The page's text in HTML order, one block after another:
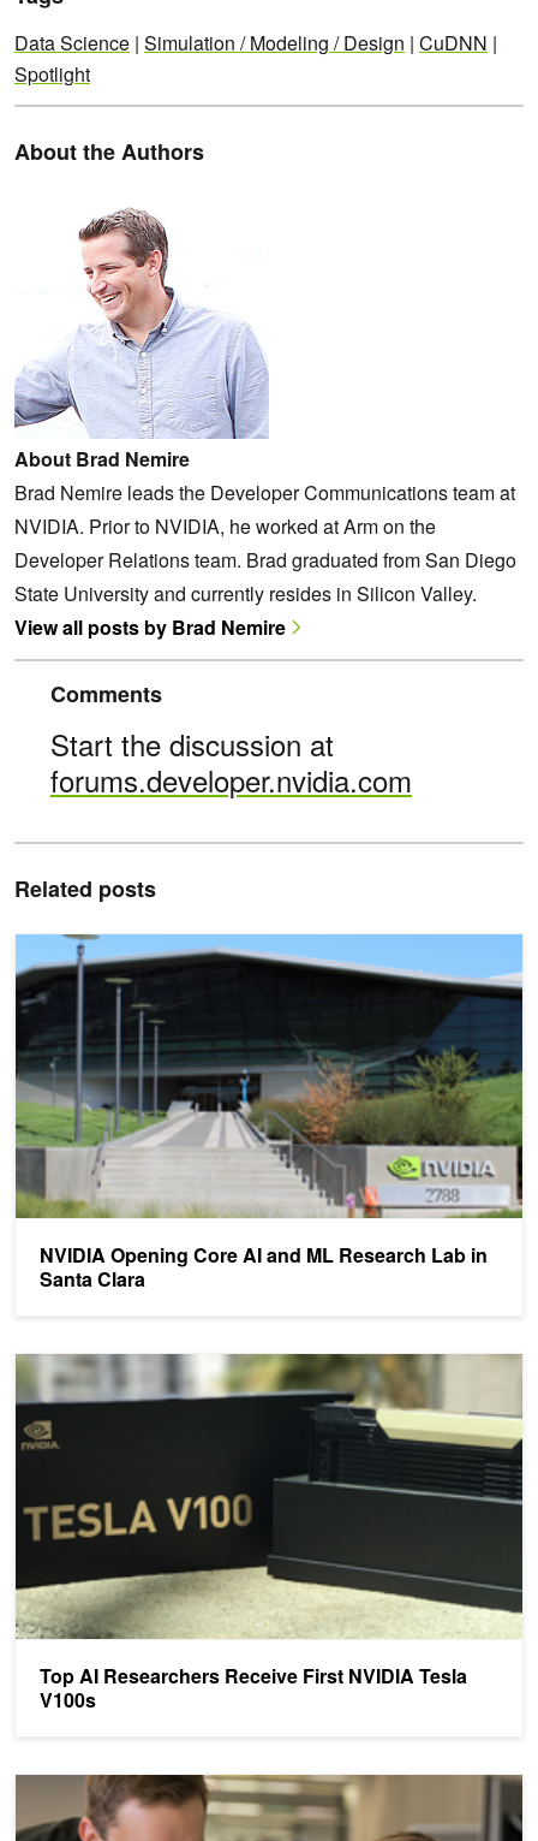
Data Science | Simulation / Modeling / Design | CuDNN |
Spotlight
About the Authors
About Brad Nemire
Brad Nemire leads the Developer Communications team at
NVIDIA. Prior to NVIDIA, he worked at Arm on the
Developer Relations team. Brad graduated from San Diego
State University and currently resides in Silicon Valley.
View all posts by Brad Nemire
Comments
Start the discussion at
forums.developer.nvidia.com
Related posts
NVIDIA Opening Core AI and ML Research Lab in
Santa Clara
NVIDIA Opening Core AI and ML Research Lab in Santa Clara
Top AI Researchers Receive First NVIDIA Tesla
V100s
Top AI Researchers Receive First NVIDIA Tesla V100s
NVIDIA Helping Developers Get Started with Deep Learning